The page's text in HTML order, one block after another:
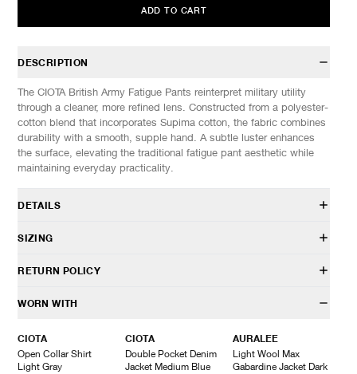
ADD TO CART
DESCRIPTION
The CIOTA British Army Fatigue Pants reinterpret military utility
through a cleaner, more refined lens. Constructed from a polyester-
cotton blend that incorporates Supima cotton, the fabric combines
durability with a smooth, supple hand. A subtle luster enhances
the surface, elevating the traditional fatigue pant aesthetic while
maintaining everyday practicality.
DETAILS
PTLM-174
Regular fit
Front zip closure
Rear button flap pocket
Made in Japan
SIZING
Model is 6’0” (182cm) tall, weighs 152lbs (69kg) and is wearing a
Inseam
75
Outseam
103 105
107
RETURN POLICY
HAVEN will gladly accept any non-“Release Product” items for
Items being returned must be in unworn condition with attached
tags and packaging. HAVEN will not accept any returned
WORN WITH
CIOTA
Open Collar Shirt
Light Gray
CIOTA
Double Pocket Denim
Jacket Medium Blue
AURALEE
Light Wool Max
Gabardine Jacket Dark